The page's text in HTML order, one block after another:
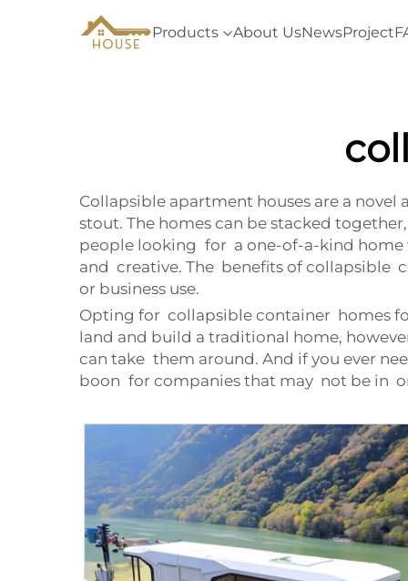
Products About UsNewsProject
Collapsible apartment houses are a
stout. The homes can be stacked
people looking for a one-of-a-kind home
and creative. The benefits of collapsible
or business use.
Opting for collapsible container homes
land and build a traditional home,
can take them around. And if you ever
boon for companies that may not be in